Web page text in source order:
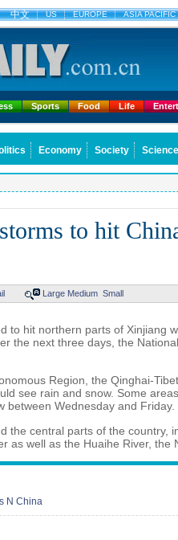
中文 US EUROPE ASIA PACIFIC
Sports Food Life
Economy Society
to hit
Large Medium Small
to hit northern parts of Xinjiang
the next three days, the
Region, the Qinghai-
see rain and snow. Some
between Wednesday and Friday.
the central parts of the country,
as well as the Huaihe River, the
N China